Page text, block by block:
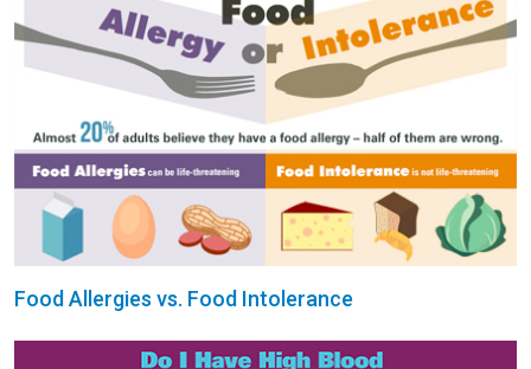
Food Allergies vs. Food Intolerance